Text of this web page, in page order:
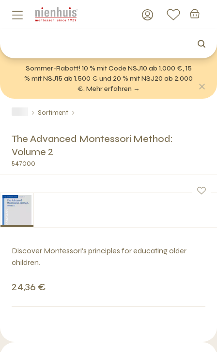
Sommer-Rabatt! 10 % mit Code NSJ10 ab 1.000 €, 15
% mit NSJ15 ab 1.500 € und 20 % mit NSJ20 ab 2.000
€. Mehr erfahren →
Sortiment
The Advanced Montessori Method:
Volume 2
547000
Discover Montessori's principles for educating older
children.
24,36 €